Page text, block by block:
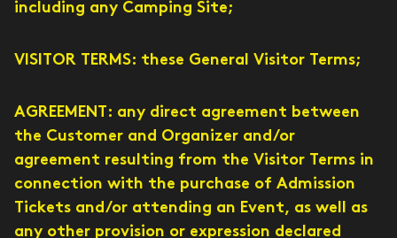
including any Camping Site;
VISITOR TERMS: these General Visitor Terms;
AGREEMENT: any direct agreement between
the Customer and Organizer and/or
agreement resulting from the Visitor Terms in
connection with the purchase of Admission
Tickets and/or attending an Event, as well as
any other provision or expression declared